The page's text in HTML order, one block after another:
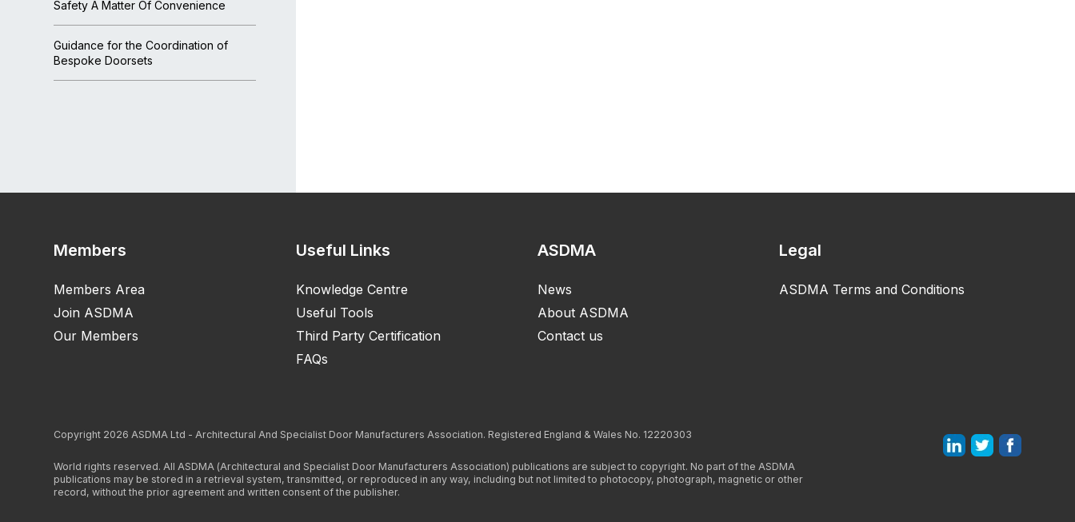
Safety A Matter Of Convenience
Guidance for the Coordination of
Bespoke Doorsets
Members
Members Area
Join ASDMA
Our Members
Useful Links
Knowledge Centre
Useful Tools
Third Party Certification
FAQs
ASDMA
News
About ASDMA
Contact us
Legal
ASDMA Terms and Conditions
Copyright 2026 ASDMA Ltd - Architectural And Specialist Door Manufacturers Association. Registered England & Wales No. 12220303
World rights reserved. All ASDMA (Architectural and Specialist Door Manufacturers Association) publications are subject to copyright. No part of the ASDMA
publications may be stored in a retrieval system, transmitted, or reproduced in any way, including but not limited to photocopy, photograph, magnetic or other
record, without the prior agreement and written consent of the publisher.